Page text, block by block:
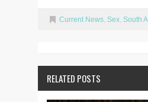
Current News, Sex, South
RELATED POSTS